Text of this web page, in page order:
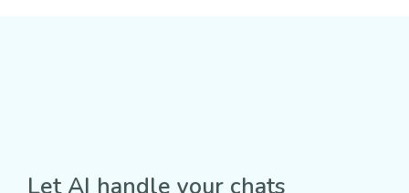
Let AI handle your chats